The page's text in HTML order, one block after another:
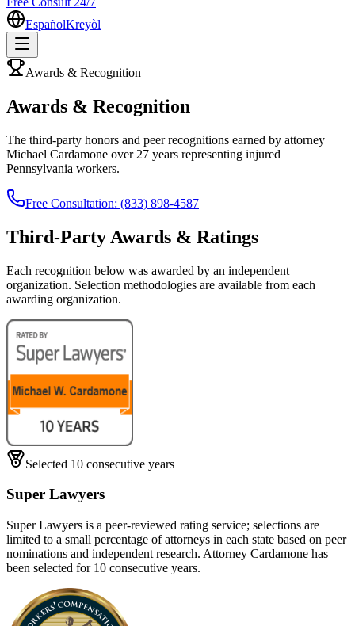
EspañolKreyòl
Awards & Recognition
Awards & Recognition
The third-party honors and peer recognitions earned by attorney
Michael Cardamone over 27 years representing injured
Pennsylvania workers.
Free Consultation: (833) 898-4587
Third-Party Awards & Ratings
Each recognition below was awarded by an independent
organization. Selection methodologies are available from each
awarding organization.
Selected 10 consecutive years
Super Lawyers
Super Lawyers is a peer-reviewed rating service; selections are
limited to a small percentage of attorneys in each state based on peer
nominations and independent research. Attorney Cardamone has
been selected for 10 consecutive years.